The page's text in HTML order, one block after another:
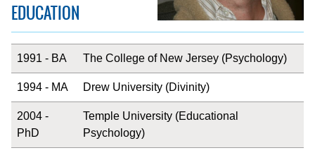
EDUCATION
1991 - BA The College of New Jersey (Psychology)
1994 - MA Drew University (Divinity)
2004 -
PhD
Temple University (Educational
Psychology)